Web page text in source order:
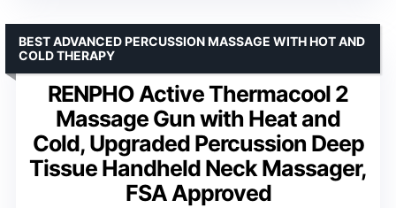
RENPHO Active Thermacool 2
Massage Gun with Heat and
Cold, Upgraded Percussion Deep
Tissue Handheld Neck Massager,
FSA Approved
BEST ADVANCED PERCUSSION MASSAGE WITH HOT AND
COLD THERAPY